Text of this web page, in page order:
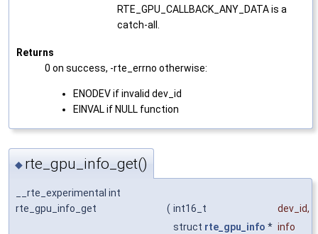
RTE_GPU_CALLBACK_ANY_DATA is a
catch-all.
Returns
0 on success, -rte_errno otherwise:
ENODEV if invalid dev_id
EINVAL if NULL function
◆ rte_gpu_info_get()
__rte_experimental int
rte_gpu_info_get
( int16_t dev_id,
struct rte_gpu_info * info